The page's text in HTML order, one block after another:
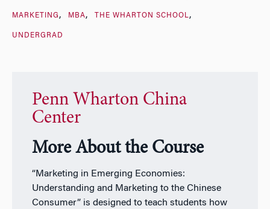
MARKETING MBA THE WHARTON SCHOOL
UNDERGRAD
Penn Wharton China
Center
More About the Course
“Marketing in Emerging Economies:
Understanding and Marketing to the Chinese
Consumer” is designed to teach students how